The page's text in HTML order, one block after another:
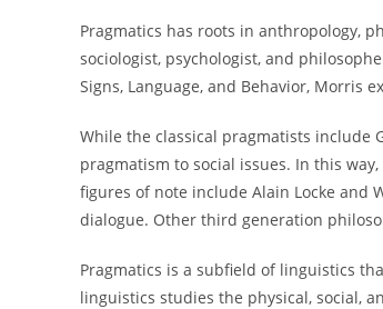
Pragmatics has roots in anthropology,
sociologist, psychologist, and
Signs, Language, and Behavior, Morris
While the classical pragmatists include
pragmatism to social issues. In this
figures of note include Alain Locke and
dialogue. Other third generation
Pragmatics is a subfield of linguistics
linguistics studies the physical, social,